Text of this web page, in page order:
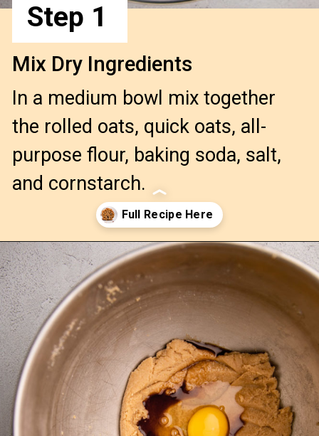
Step 1
In a medium bowl mix together
the rolled oats, quick oats, all-
purpose flour, baking soda, salt,
and cornstarch.
Mix Dry Ingredients
Opening https://confessionsofabakingqueen.com/oatmeal-cranberry-cookies/